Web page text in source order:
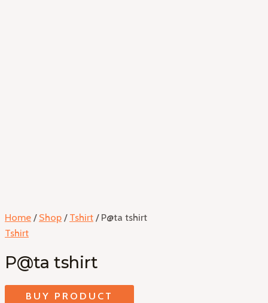
Home / Shop / Tshirt / P@ta tshirt
Tshirt
P@ta tshirt
BUY PRODUCT